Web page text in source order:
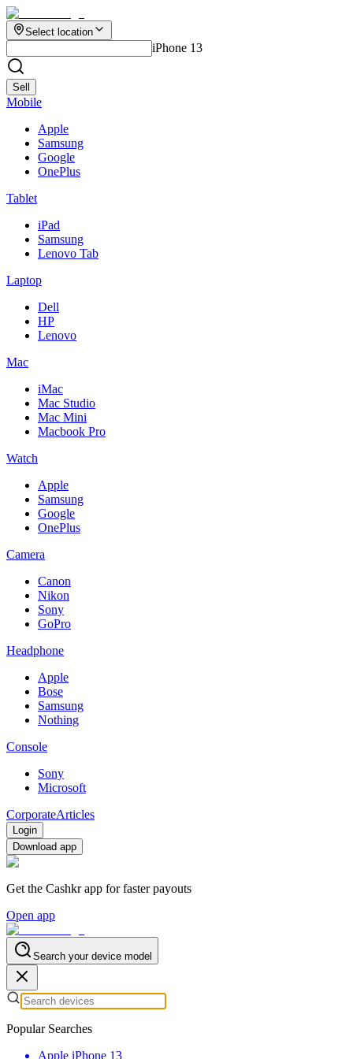
Select location
iPhone 13
Sell
Mobile
Apple
Samsung
Google
OnePlus
Tablet
iPad
Samsung
Lenovo Tab
Laptop
Dell
HP
Lenovo
Mac
iMac
Mac Studio
Mac Mini
Macbook Pro
Watch
Apple
Samsung
Google
OnePlus
Camera
Canon
Nikon
Sony
GoPro
Headphone
Apple
Bose
Samsung
Nothing
Console
Sony
Microsoft
CorporateArticles
Login
Download app
Get the Cashkr app for faster payouts
Open app
Search your device model
Popular Searches
Apple iPhone 13